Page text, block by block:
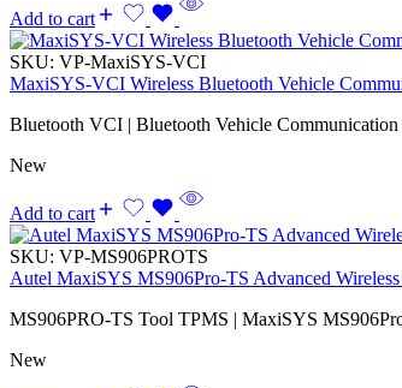
Add to cart
SKU: VP-MaxiSYS-VCI
MaxiSYS-VCI Wireless Bluetooth Vehicle
Bluetooth VCI | Bluetooth Vehicle Communication
New
Add to cart
SKU: VP-MS906PROTS
Autel MaxiSYS MS906Pro-TS Advanced
MS906PRO-TS Tool TPMS | MaxiSYS
New